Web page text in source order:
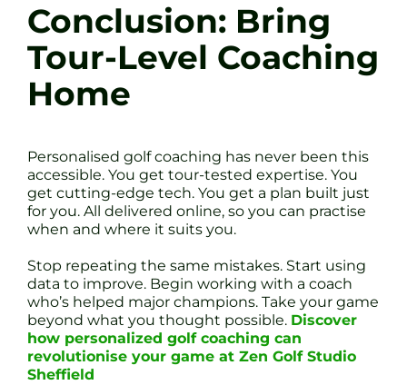
Conclusion: Bring
Tour-Level Coaching
Home
Personalised golf coaching has never been this
accessible. You get tour-tested expertise. You
get cutting-edge tech. You get a plan built just
for you. All delivered online, so you can practise
when and where it suits you.
Stop repeating the same mistakes. Start using
data to improve. Begin working with a coach
who’s helped major champions. Take your game
beyond what you thought possible. Discover
how personalized golf coaching can
revolutionise your game at Zen Golf Studio
Sheffield